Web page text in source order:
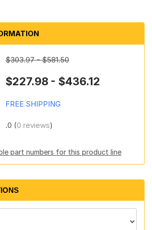
$303.97 - $581.50
$227.98 - $436.12
FREE SHIPPING
.0 (0 reviews)
part numbers for this product line